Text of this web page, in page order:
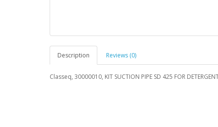
Description Reviews (0)
Classeq, 30000010, KIT SUCTION PIPE SD 425 FOR